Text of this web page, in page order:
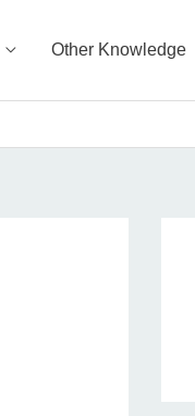
Other Knowledge